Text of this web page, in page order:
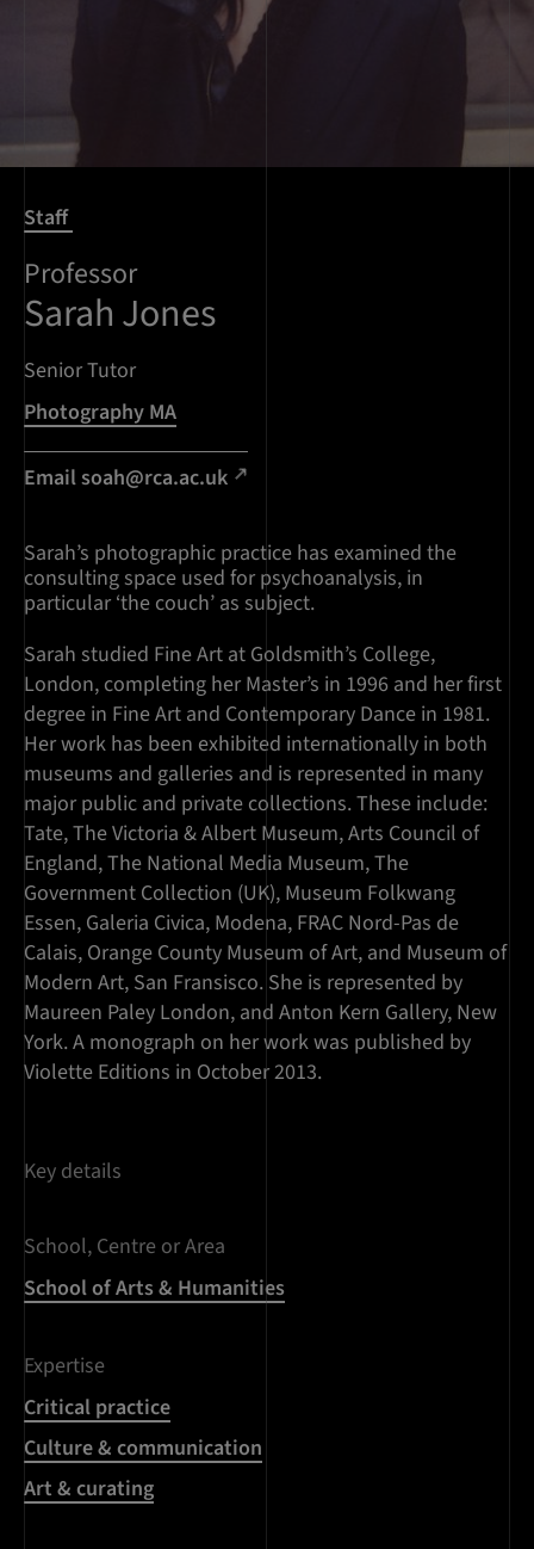
Staff
Professor
Sarah Jones
Senior Tutor
Photography MA
Email soah@rca.ac.uk
Sarah’s photographic practice has examined the
consulting space used for psychoanalysis, in
particular ‘the couch’ as subject.
Sarah studied Fine Art at Goldsmith’s College,
London, completing her Master’s in 1996 and her first
degree in Fine Art and Contemporary Dance in 1981.
Her work has been exhibited internationally in both
museums and galleries and is represented in many
major public and private collections. These include:
Tate, The Victoria & Albert Museum, Arts Council of
England, The National Media Museum, The
Government Collection (UK), Museum Folkwang
Essen, Galeria Civica, Modena, FRAC Nord-Pas de
Calais, Orange County Museum of Art, and Museum of
Modern Art, San Fransisco. She is represented by
Maureen Paley London, and Anton Kern Gallery, New
York. A monograph on her work was published by
Violette Editions in October 2013.
Key details
School, Centre or Area
School of Arts & Humanities
Expertise
Critical practice
Culture & communication
Art & curating